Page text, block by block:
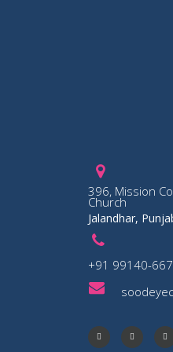
396, Mission
Church
Jalandhar,
+91 99140-